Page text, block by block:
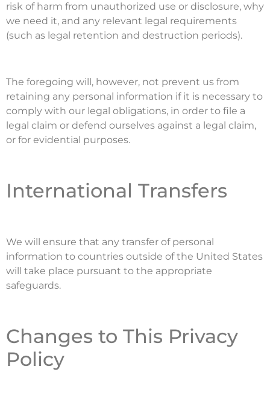
risk of harm from unauthorized use or disclosure, why
we need it, and any relevant legal requirements
(such as legal retention and destruction periods).
The foregoing will, however, not prevent us from
retaining any personal information if it is necessary to
comply with our legal obligations, in order to file a
legal claim or defend ourselves against a legal claim,
or for evidential purposes.
International Transfers
We will ensure that any transfer of personal
information to countries outside of the United States
will take place pursuant to the appropriate
safeguards.
Changes to This Privacy
Policy